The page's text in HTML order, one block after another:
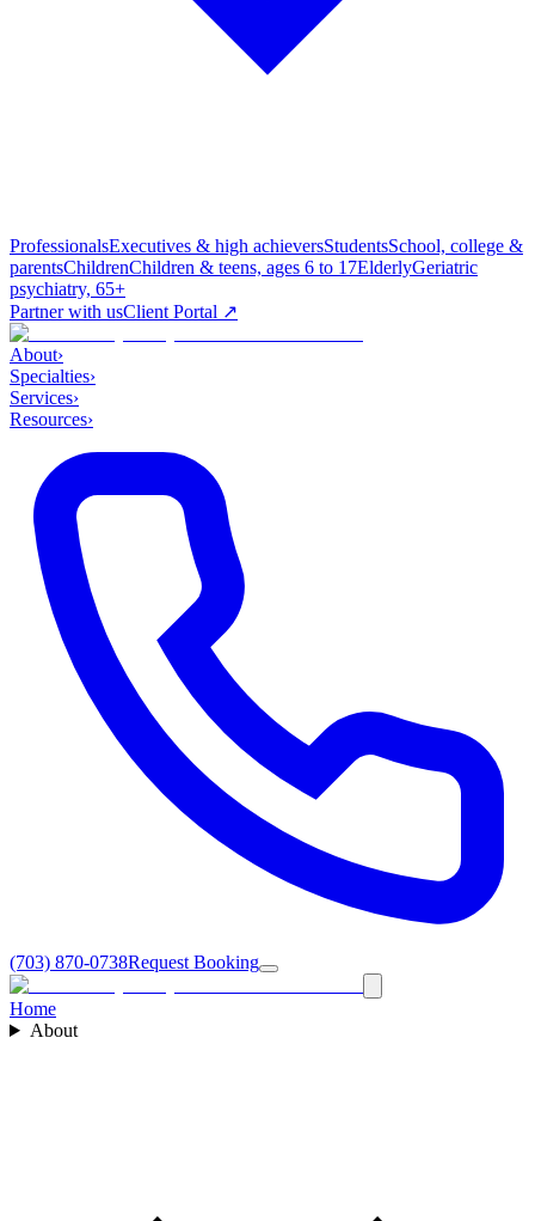
ProfessionalsExecutives & high achieversStudentsSchool, college &
parentsChildrenChildren & teens, ages 6 to 17ElderlyGeriatric
psychiatry, 65+
Partner with usClient Portal ↗
About›
Specialties›
Services›
Resources›
(703) 870-0738Request Booking
Home
About